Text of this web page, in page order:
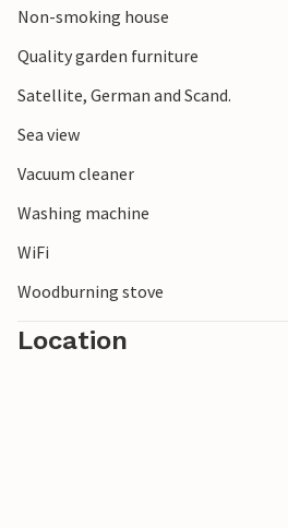
handicrafts, exciting history that
many museums and sights, and
dish Sol over Gudhjem.
Non-smoking house
Quality garden furniture
Satellite, German and Scand.
Sea view
Vacuum cleaner
Washing machine
WiFi
Woodburning stove
Location